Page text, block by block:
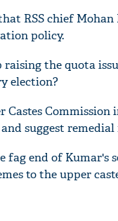
RSS chief
policy.
the quota
election?
Commission
suggest remedial
end of Kumar's
to the upper